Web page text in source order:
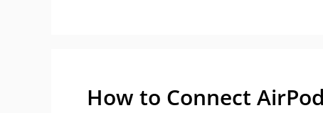
How to Connect